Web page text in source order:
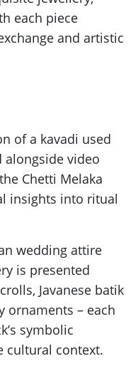
each piece
and artistic
of a kavadi used
alongside video
Chetti Melaka
insights into ritual
wedding attire
is presented
Javanese batik
ornaments – each
symbolic
cultural context.